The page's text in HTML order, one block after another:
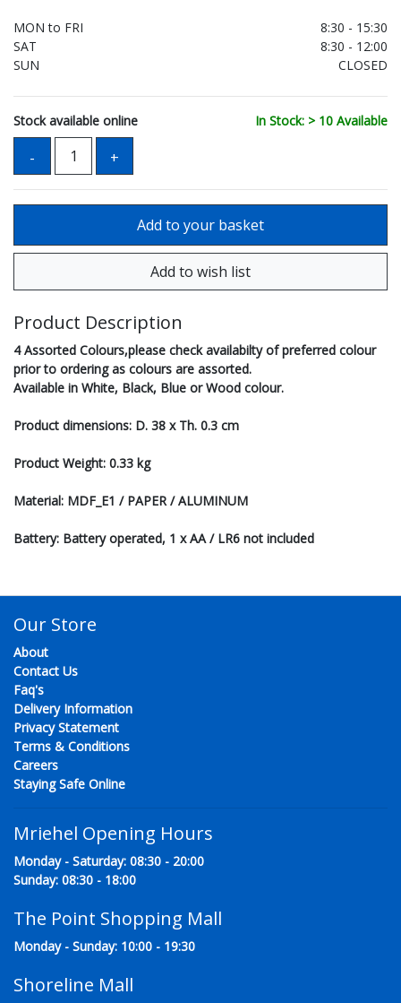
MON to FRI
8:30 - 15:30
SAT
8:30 - 12:00
SUN
CLOSED
Stock available online In Stock: > 10 Available
Product Description
4 Assorted Colours,please check availabilty of preferred colour
prior to ordering as colours are assorted.
Available in White, Black, Blue or Wood colour.
Product dimensions: D. 38 x Th. 0.3 cm
Product Weight: 0.33 kg
Material: MDF_E1 / PAPER / ALUMINUM
Battery: Battery operated, 1 x AA / LR6 not included
Our Store
About
Contact Us
Faq's
Delivery Information
Privacy Statement
Terms & Conditions
Careers
Staying Safe Online
Mriehel Opening Hours
Monday - Saturday: 08:30 - 20:00
Sunday: 08:30 - 18:00
The Point Shopping Mall
Monday - Sunday: 10:00 - 19:30
Shoreline Mall